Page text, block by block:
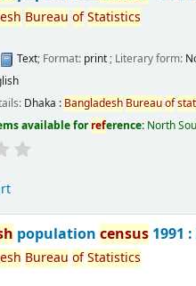
Bureau of Statistics
Text; Format: print; Literary form:
Dhaka : Bangladesh Bureauof
available forreference: North
populationcensus 1991
Bureau of Statistics